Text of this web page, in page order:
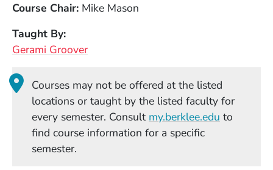
Course Chair Mike Mason
Taught By
Gerami Groover
Courses may not be offered at the listed
locations or taught by the listed faculty for
every semester. Consult my.berklee.edu (Opens in
to
find course information for a specific
semester.